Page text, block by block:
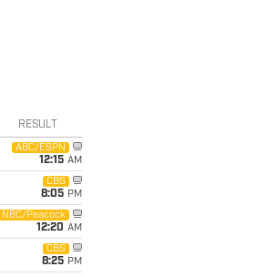
RESULT
ABC/ESPN
12:15 AM
CBS
8:05 PM
NBC/Peacock
12:20 AM
CBS
8:25 PM